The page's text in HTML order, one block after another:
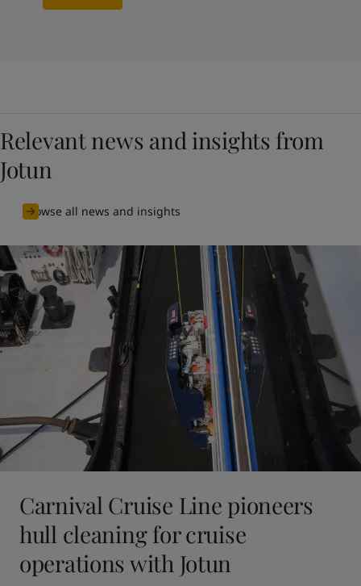
Relevant news and insights from
Jotun
Browse all news and insights
Carnival Cruise Line pioneers
hull cleaning for cruise
operations with Jotun